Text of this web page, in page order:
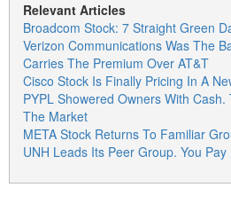
Relevant Articles
Broadcom Stock: 7 Straight Green
Verizon Communications Was The
Carries The Premium Over AT&T
Cisco Stock Is Finally Pricing In A
PYPL Showered Owners With
The Market
META Stock Returns To Familiar
UNH Leads Its Peer Group. You